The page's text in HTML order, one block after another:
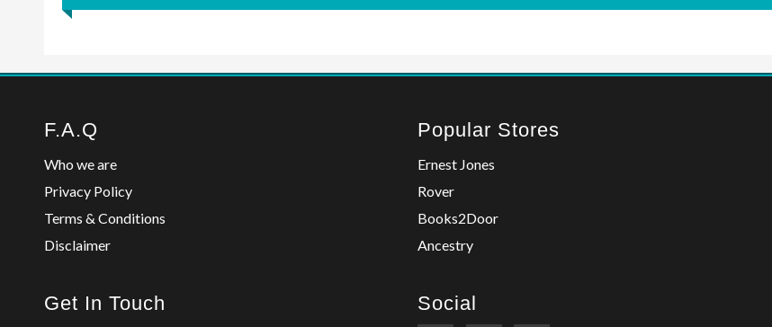
F.A.Q
Who we are
Privacy Policy
Terms & Conditions
Disclaimer
Popular Stores
Ernest Jones
Rover
Books2Door
Ancestry
Get In Touch Social